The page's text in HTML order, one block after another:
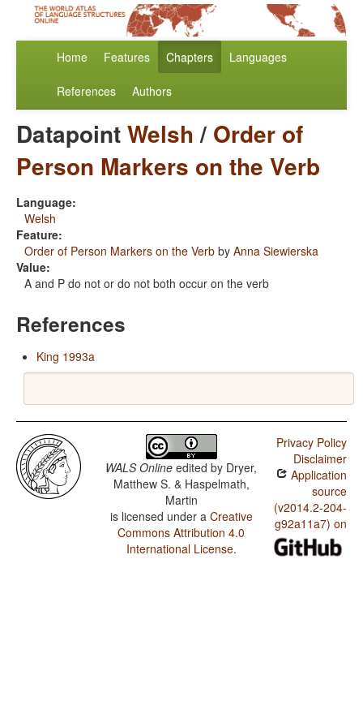
Home Features Chapters Languages
References Authors
DatapointWelsh/ Order of
Person Markers on the Verb
Language:
Welsh
Feature:
Order of Person Markers on the Verb by Anna Siewierska
Value:
A and P do not or do not both occur on the verb
References
King 1993a
WALS Online edited by Dryer,
Matthew S. & Haspelmath,
Martin
is licensed under a Creative
Commons Attribution 4.0
International License.
Privacy Policy
Disclaimer
Application
source
(v2014.2-204-
g92a11a7) on